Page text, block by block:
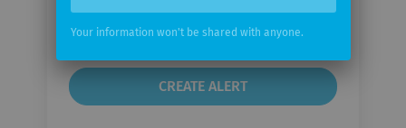
Your information won't be shared with anyone.